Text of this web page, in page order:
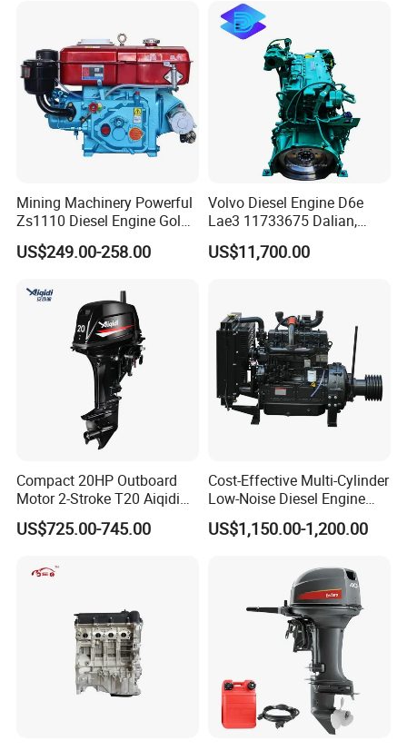
Engine Auto Truck OEM
Mining Machinery Powerful
Zs1110 Diesel Engine Gold
Washing Equipment Zs1115
Diesel Engine
US$249.00-258.00
Volvo Diesel Engine D6e
Lae3 11733675 Dalian,
China
US$11,700.00
Compact 20HP Outboard
Motor 2-Stroke T20 Aiqidi
Wholesale Outboard
Engines
US$725.00-745.00
Cost-Effective Multi-Cylinder
Low-Noise Diesel Engine
Generator for Industrial
US$1,150.00-1,200.00